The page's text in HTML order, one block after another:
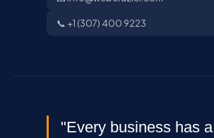
📞 +1 (307) 400 9223
"Every business has